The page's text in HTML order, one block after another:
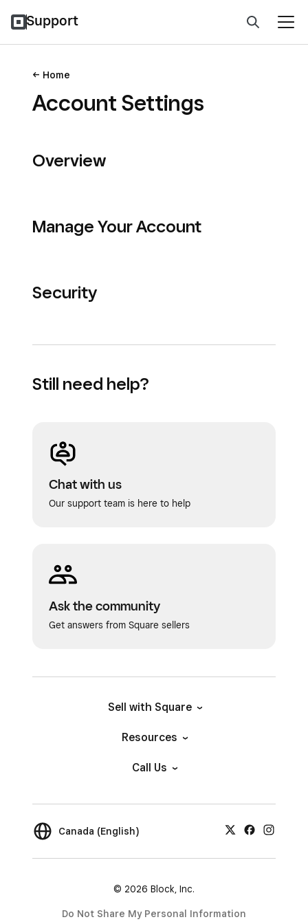
Support
Home
Account Settings
Overview
Manage Your Account
Security
Still need help?
Chat with us
Our support team is here to help
Ask the community
Get answers from Square sellers
Sell with Square
Resources
Call Us
Canada (English)
© 2026 Block, Inc.
Do Not Share My Personal Information